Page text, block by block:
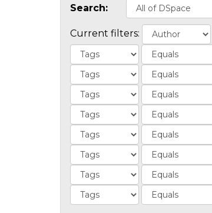
Search:
Current filters: